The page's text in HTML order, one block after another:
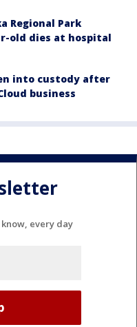
Regional Park
old dies at hospital
into custody after
business
every day